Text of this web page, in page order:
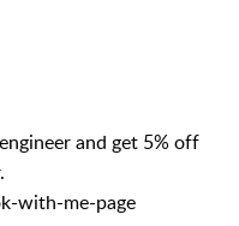
and get 5% off
with-me-page